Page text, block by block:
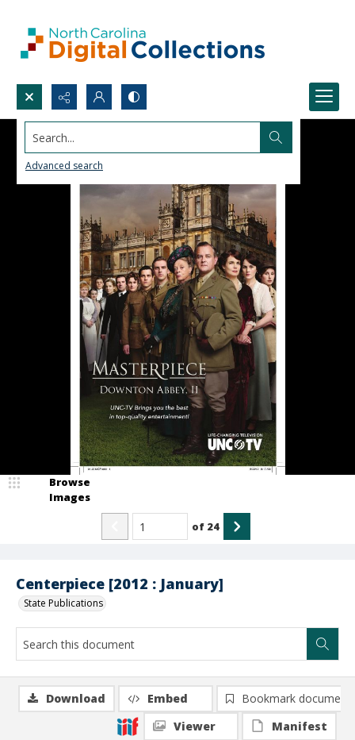
Search...
Advanced search
Centerpiece [2012 : January]
State Publications
Browse
Images
of 24
Download Embed
Bookmark document
Viewer
Manifest